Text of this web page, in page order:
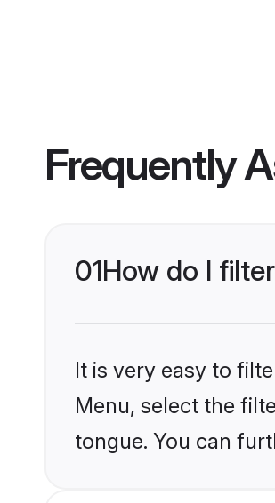
Frequently
01How do I
It is very easy to
Menu, select the
tongue. You can